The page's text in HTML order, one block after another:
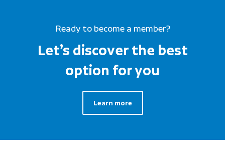
Ready to become a member?
Let’s discover the best
option for you
Learn more